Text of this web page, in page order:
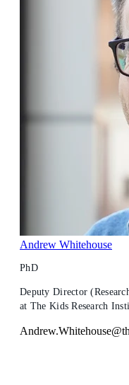
Andrew Whitehouse
PhD
Deputy Director
at The Kids Research